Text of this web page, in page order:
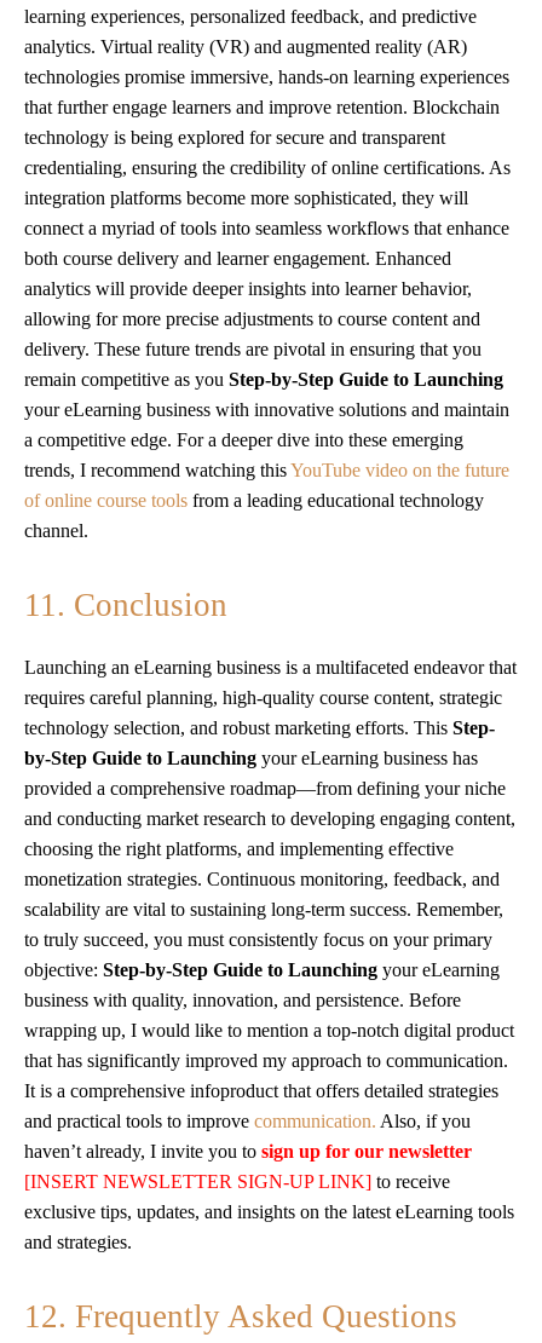
learning experiences, personalized feedback, and predictive
analytics. Virtual reality (VR) and augmented reality (AR)
technologies promise immersive, hands-on learning experiences
that further engage learners and improve retention. Blockchain
technology is being explored for secure and transparent
credentialing, ensuring the credibility of online certifications. As
integration platforms become more sophisticated, they will
connect a myriad of tools into seamless workflows that enhance
both course delivery and learner engagement. Enhanced
analytics will provide deeper insights into learner behavior,
allowing for more precise adjustments to course content and
delivery. These future trends are pivotal in ensuring that you
remain competitive as you Step-by-Step Guide to Launching
your eLearning business with innovative solutions and maintain
a competitive edge. For a deeper dive into these emerging
trends, I recommend watching thisYouTube video on the future
of online course tools from a leading educational technology
channel.
11. Conclusion
Launching an eLearning business is a multifaceted endeavor that
requires careful planning, high-quality course content, strategic
technology selection, and robust marketing efforts. This Step-
by-Step Guide to Launching your eLearning business has
provided a comprehensive roadmap—from defining your niche
and conducting market research to developing engaging content,
choosing the right platforms, and implementing effective
monetization strategies. Continuous monitoring, feedback, and
scalability are vital to sustaining long-term success. Remember,
to truly succeed, you must consistently focus on your primary
objective: Step-by-Step Guide to Launching your eLearning
business with quality, innovation, and persistence. Before
wrapping up, I would like to mention a top-notch digital product
that has significantly improved my approach to communication.
It is a comprehensive infoproduct that offers detailed strategies
and practical tools to improve communication. Also, if you
haven’t already, I invite you to sign up for our newsletter
[INSERT NEWSLETTER SIGN-UP LINK] to receive
exclusive tips, updates, and insights on the latest eLearning tools
and strategies.
12. Frequently Asked Questions